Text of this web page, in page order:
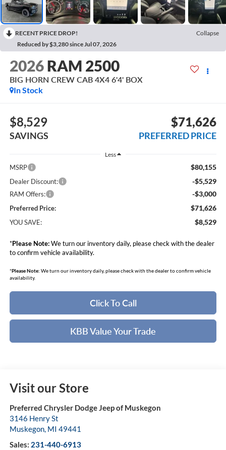
RECENT PRICE DROP!
Collapse
Reduced by $3,280 since Jul 07, 2026
2026 RAM 2500
BIG HORN CREW CAB 4X4 6'4' BOX
In Stock
$8,529
SAVINGS
$71,626
PREFERRED PRICE
Less
MSRP $80,155
Dealer Discount: -$5,529
RAM Offers: -$3,000
Preferred Price: $71,626
YOU SAVE: $8,529
*Please Note:We turn our inventory daily, please check with the dealer
to confirm vehicle availability.
*Please Note: We turn our inventory daily, please check with the dealer to confirm vehicle
availability.
Click To Call
KBB Value Your Trade
Visit our Store
Preferred Chrysler Dodge Jeep of Muskegon
3146 Henry St
Muskegon, MI 49441
Sales: 231-440-6913